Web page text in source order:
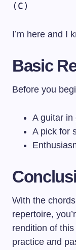
(C)
I’m here and I
Basic
Before you
A guitar in
A pick for
With the
repertoire,
rendition of
practice and